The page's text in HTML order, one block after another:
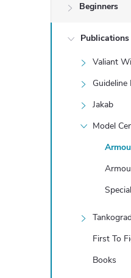
b
Beginners
Publications
Valiant
Guideline
Jakab
Model
Special
Tankograd
First To
Books